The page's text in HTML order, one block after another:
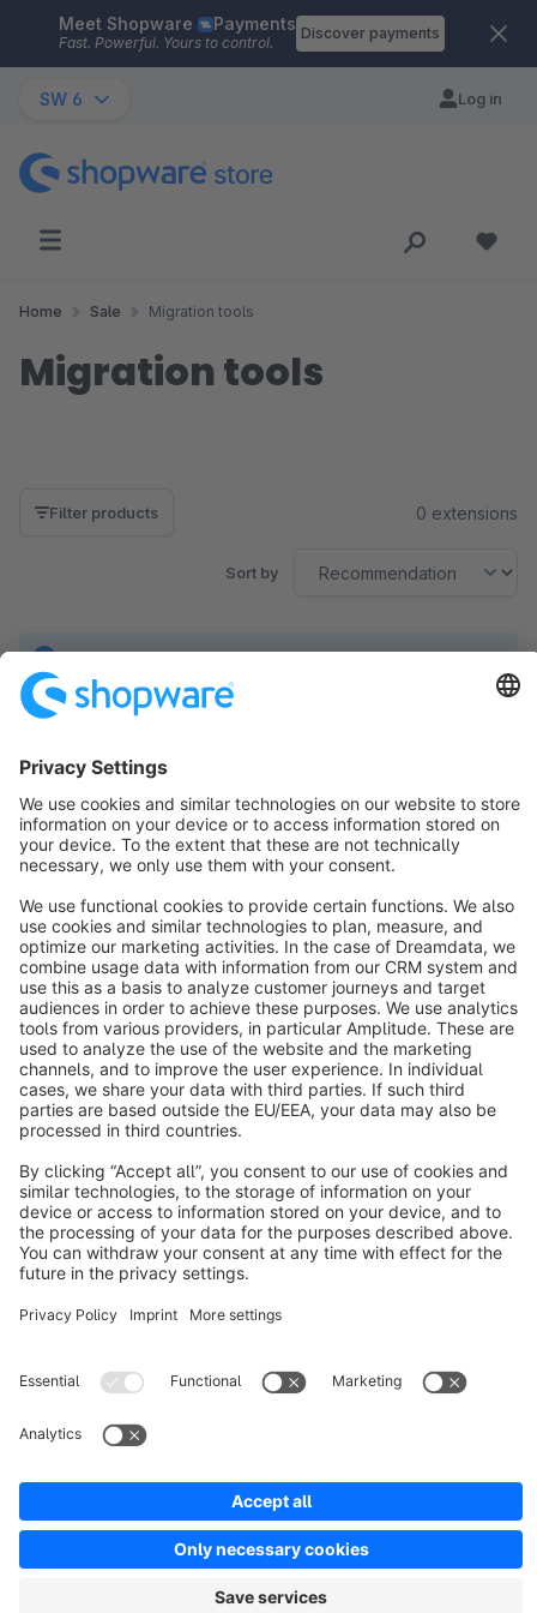
Skip to main content
Meet Shopware Payments
Fast. Powerful. Yours to control.
Discover payments
SW 6 Log in
Home Sale Migration tools
Migration tools
Filter products 0 extensions
Sort by
No products found.
Sort by
info@shopware.com
About Shopware
Discover
Resources
English
Cookie settings
Copyright © shopware AG - All rights reserved
Notice: * All prices are quoted net of the statutory value-added tax